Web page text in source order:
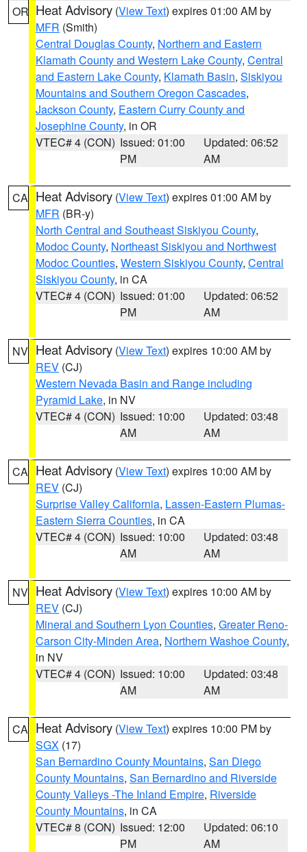
OR Heat Advisory (View Text) expires 01:00 AM by
MFR (Smith)
Central Douglas County, Northern and Eastern
Klamath County and Western Lake County, Central
and Eastern Lake County, Klamath Basin, Siskiyou
Mountains and Southern Oregon Cascades,
Jackson County, Eastern Curry County and
Josephine County, in OR
VTEC# 4 (CON) Issued: 01:00
PM
Updated: 06:52
AM
CA Heat Advisory (View Text) expires 01:00 AM by
MFR (BR-y)
North Central and Southeast Siskiyou County,
Modoc County, Northeast Siskiyou and Northwest
Modoc Counties, Western Siskiyou County, Central
Siskiyou County, in CA
VTEC# 4 (CON) Issued: 01:00
PM
Updated: 06:52
AM
NV Heat Advisory (View Text) expires 10:00 AM by
REV (CJ)
Western Nevada Basin and Range including
Pyramid Lake, in NV
VTEC# 4 (CON) Issued: 10:00
AM
Updated: 03:48
AM
CA Heat Advisory (View Text) expires 10:00 AM by
REV (CJ)
Surprise Valley California, Lassen-Eastern Plumas-
Eastern Sierra Counties, in CA
VTEC# 4 (CON) Issued: 10:00
AM
Updated: 03:48
AM
NV Heat Advisory (View Text) expires 10:00 AM by
REV (CJ)
Mineral and Southern Lyon Counties, Greater Reno-
Carson City-Minden Area, Northern Washoe County,
in NV
VTEC# 4 (CON) Issued: 10:00
AM
Updated: 03:48
AM
CA Heat Advisory (View Text) expires 10:00 PM by
SGX (17)
San Bernardino County Mountains, San Diego
County Mountains, San Bernardino and Riverside
County Valleys -The Inland Empire, Riverside
County Mountains, in CA
VTEC# 8 (CON) Issued: 12:00
PM
Updated: 06:10
AM